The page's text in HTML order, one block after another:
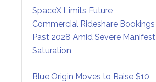
SpaceX Limits Future
Commercial Rideshare Bookings
Past 2028 Amid Severe Manifest
Saturation
Blue Origin Moves to Raise $10